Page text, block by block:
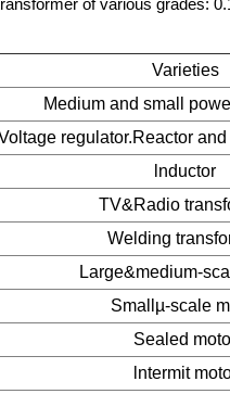
Varieties
Medium and small
regulator.Reactor
lnductor
TV&Radio
Welding
Large&medium-
Smallµ-scale
Sealed
lntermit